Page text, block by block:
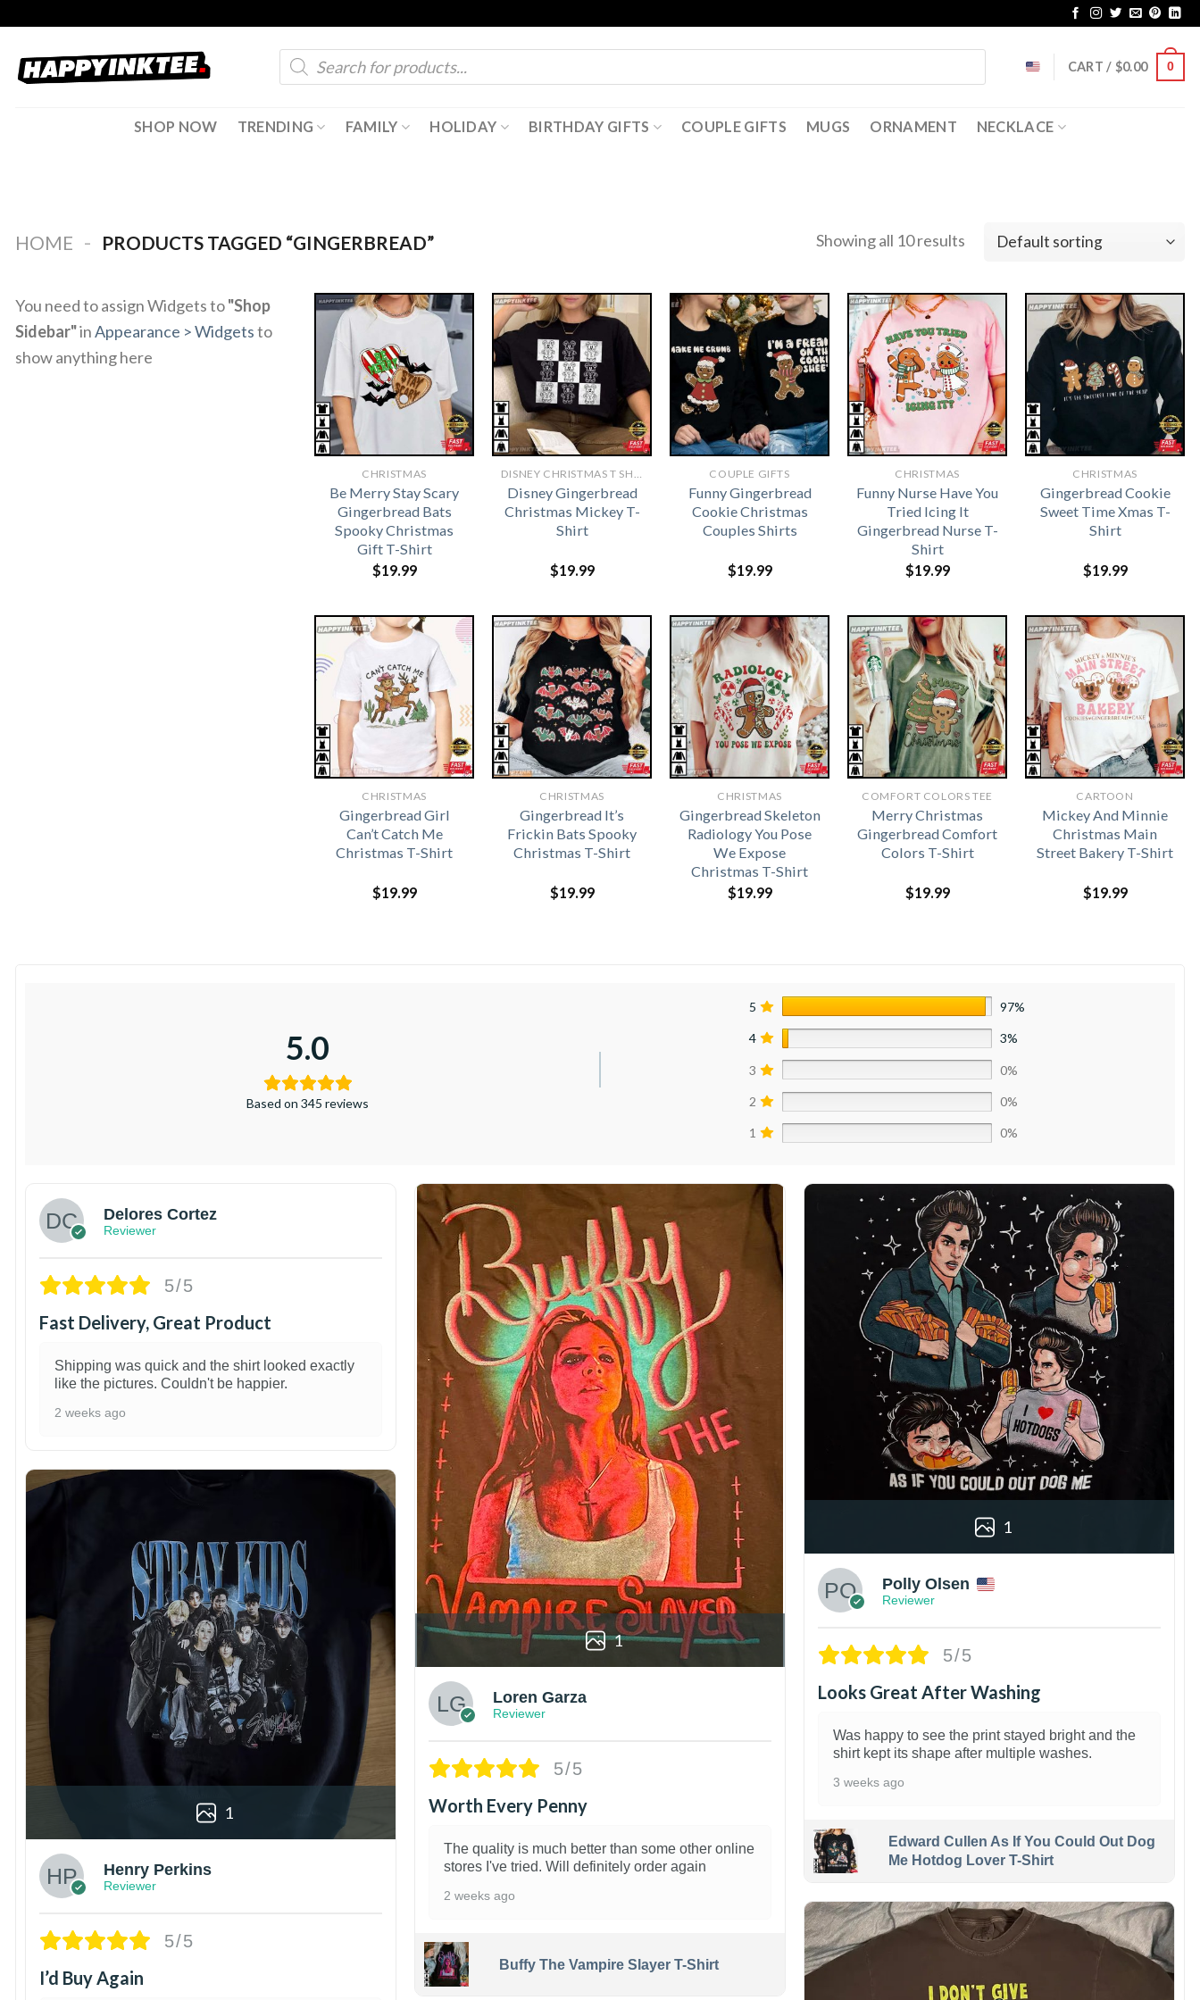
content
Products
search
CART / $0.00 0
SHOP NOW TRENDING FAMILY HOLIDAY BIRTHDAY GIFTS COUPLE GIFTS MUGS ORNAMENT NECKLACE
HOME - PRODUCTS TAGGED “GINGERBREAD” Showing all 10 results
You need to assign Widgets to"Shop
Sidebar"inAppearance > Widgetsto
show anything here
CHRISTMAS
Be Merry Stay Scary
Gingerbread Bats
Spooky Christmas
Gift T-Shirt
$19.99
Disney Gingerbread
Christmas Mickey T-
Shirt
$19.99
COUPLE GIFTS
Funny Gingerbread
Cookie Christmas
Couples Shirts
$19.99
CHRISTMAS
Funny Nurse Have You
Tried Icing It
Gingerbread Nurse T-
Shirt
$19.99
CHRISTMAS
Gingerbread Cookie
Sweet Time Xmas T-
Shirt
$19.99
CHRISTMAS
Gingerbread Girl
Can’t Catch Me
Christmas T-Shirt
$19.99
CHRISTMAS
Gingerbread It’s
Frickin Bats Spooky
Christmas T-Shirt
$19.99
CHRISTMAS
Gingerbread Skeleton
Radiology You Pose
We Expose
Christmas T-Shirt
$19.99
COMFORT COLORS TEE
Merry Christmas
Gingerbread Comfort
Colors T-Shirt
$19.99
CARTOON
Mickey And Minnie
Christmas Main
Street Bakery T-Shirt
$19.99
5.0
Based on 345 reviews
5 97%
4 3%
3 0%
2 0%
1 0%
Delores Cortez
Reviewer
5/5
Fast Delivery, Great Product
Shipping was quick and the shirt looked exactly
like the pictures. Couldn't be happier.
2 weeks ago
1
Henry Perkins
Reviewer
5/5
I’d Buy Again
1
Loren Garza
Reviewer
5/5
Worth Every Penny
The quality is much better than some other online
stores I've tried. Will definitely order again
2 weeks ago
Buffy The Vampire Slayer T-Shirt
1
Polly Olsen
Reviewer
5/5
Looks Great After Washing
Was happy to see the print stayed bright and the
shirt kept its shape after multiple washes.
3 weeks ago
Edward Cullen As If You Could Out Dog
Me Hotdog Lover T-Shirt